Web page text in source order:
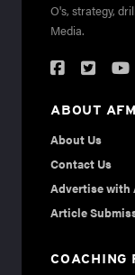
O's, strategy,
Media.
ABOUT AFM
About Us
Contact Us
Advertise with
Article
COACHING